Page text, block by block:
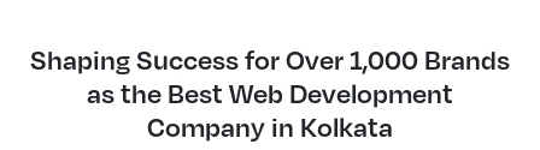
Shaping Success for Over 1,000 Brands
as the Best Web Development
Company in Kolkata